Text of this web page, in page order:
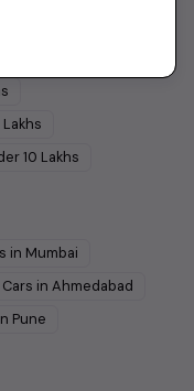
Lakhs
10 Lakhs
in Mumbai
Cars in Ahmedabad
Pune